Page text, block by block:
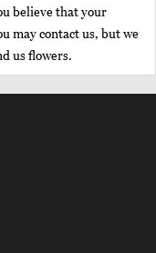
believe that your
may contact us, but we
us flowers.